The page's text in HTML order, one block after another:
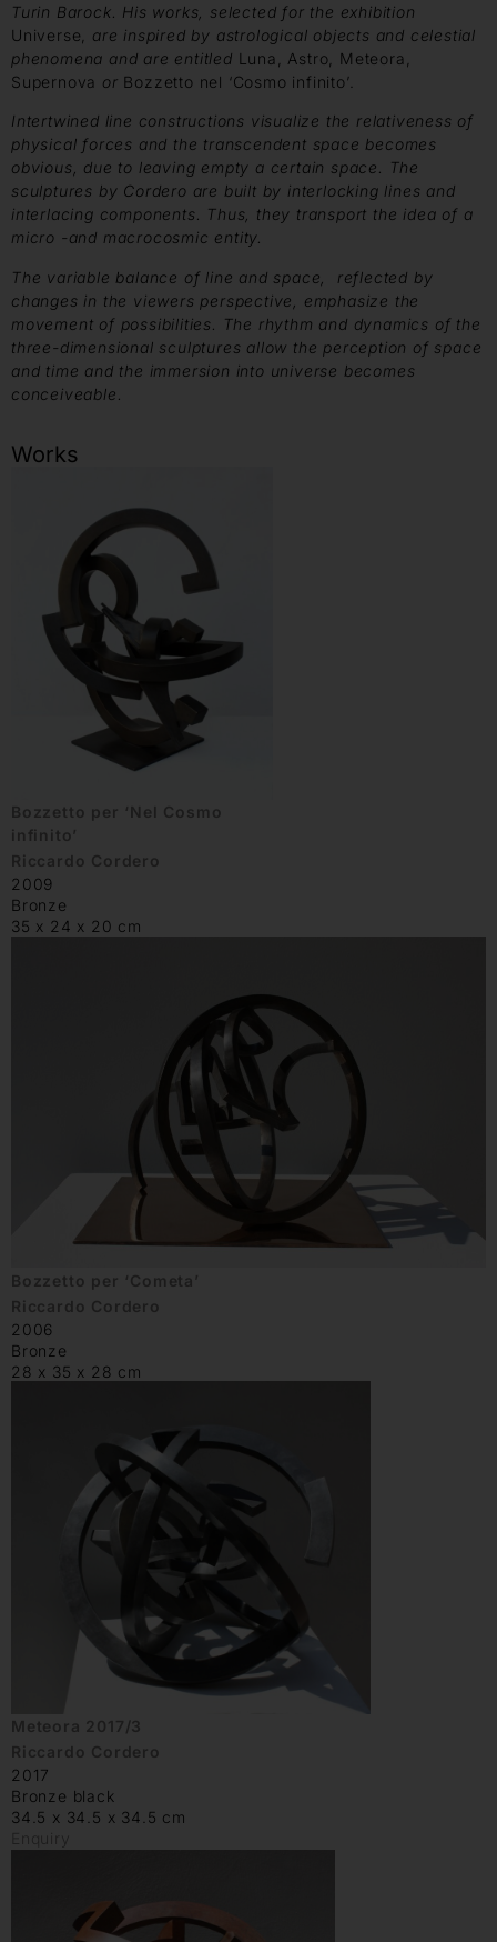
Turin Barock. His works, selected for the exhibition
Universe, are inspired by astrological objects and celestial
phenomena and are entitled Luna, Astro, Meteora,
Supernova or Bozzetto nel ‘Cosmo infinito’.
Intertwined line constructions visualize the relativeness of
physical forces and the transcendent space becomes
obvious, due to leaving empty a certain space.
The
sculptures by Cordero are built by interlocking lines and
interlacing components. Thus, they transport the idea of a
micro -and macrocosmic entity.
The variable balance of line and space, reflected by
changes in the viewers perspective, emphasize the
movement of possibilities.
The rhythm and dynamics of the
three-dimensional sculptures allow the perception of space
and time and the immersion into universe becomes
conceiveable.
Works
Bozzetto per ‘Nel Cosmo
infinito’
Riccardo Cordero
2009
Bronze
35 x 24 x 20 cm
Bozzetto per ‘Cometa’
Riccardo Cordero
2006
Bronze
28 x 35 x 28 cm
Meteora 2017/3
Riccardo Cordero
2017
Bronze black
34.5 x 34.5 x 34.5 cm
Enquiry